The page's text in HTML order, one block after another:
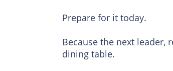
Prepare for it today.
Because the next leader,
dining table.